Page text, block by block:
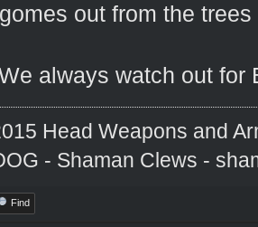
out from the trees
always watch out for
Head Weapons and
- Shaman Clews -
Find